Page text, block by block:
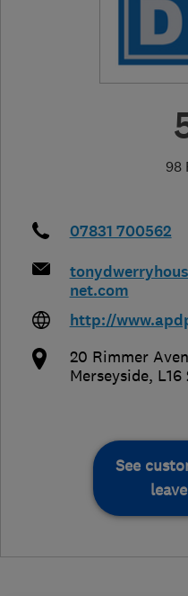
98
07831 700562
net.com
http://
20 Rimmer
Merseyside, L16
See